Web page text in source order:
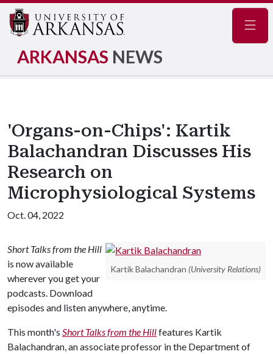
ARKANSAS NEWS
'Organs-on-Chips': Kartik
Balachandran Discusses His
Research on
Microphysiological Systems
Oct. 04, 2022
Kartik Balachandran (University Relations)
Short Talks from the Hill
is now available
wherever you get your
podcasts. Download
episodes and listen anywhere, anytime.
This month's Short Talks from the Hillfeatures Kartik
Balachandran, an associate professor in the Department of